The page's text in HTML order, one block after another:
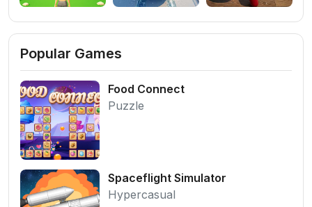
Popular Games
Food Connect
Puzzle
Spaceflight Simulator
Hypercasual